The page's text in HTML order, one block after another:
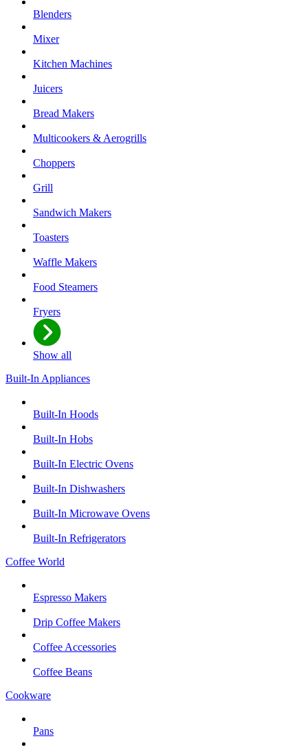
Blenders
Mixer
Kitchen Machines
Juicers
Bread Makers
Multicookers & Aerogrills
Choppers
Grill
Sandwich Makers
Toasters
Waffle Makers
Food Steamers
Fryers
Show all
Built-In Appliances
Built-In Hoods
Built-In Hobs
Built-In Electric Ovens
Built-In Dishwashers
Built-In Microwave Ovens
Built-In Refrigerators
Coffee World
Espresso Makers
Drip Coffee Makers
Coffee Accessories
Coffee Beans
Cookware
Pans